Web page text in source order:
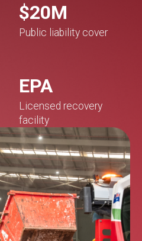
$20M
Public liability cover
EPA
Licensed recovery
facility